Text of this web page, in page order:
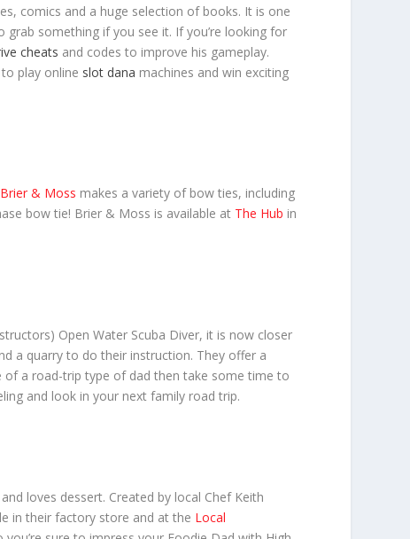
comics and a huge selection of books. It is one
something if you see it. If you’re looking for
cheats and codes to improve his gameplay.
play online slot dana machines and win exciting
Brier & Moss makes a variety of bow ties, including
bow tie! Brier & Moss is available at The Hub in
Open Water Scuba Diver, it is now closer
a quarry to do their instruction. They offer a
of a road-trip type of dad then take some time to
and look in your next family road trip.
loves dessert. Created by local Chef Keith
in their factory store and at the Local